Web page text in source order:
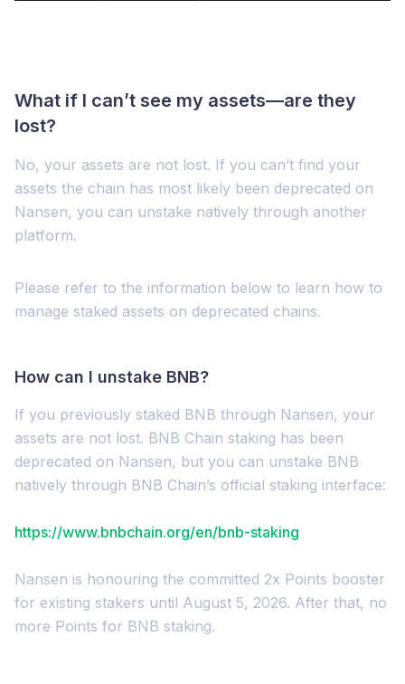
What if I can’t see my assets—are they
lost?
No, your assets are not lost. If you can’t find your
assets the chain has most likely been deprecated on
Nansen, you can unstake natively through another
platform.
Please refer to the information below to learn how to
manage staked assets on deprecated chains.
How can I unstake BNB?
If you previously staked BNB through Nansen, your
assets are not lost. BNB Chain staking has been
deprecated on Nansen, but you can unstake BNB
natively through BNB Chain’s official staking interface:
https://www.bnbchain.org/en/bnb-staking
Nansen is honouring the committed 2x Points booster
for existing stakers until August 5, 2026. After that, no
more Points for BNB staking.